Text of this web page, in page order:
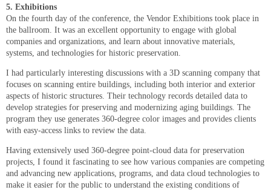
5. Exhibitions
On the fourth day of the conference, the Vendor Exhibitions took place in
the ballroom. It was an excellent opportunity to engage with global
companies and organizations, and learn about innovative materials,
systems, and technologies for historic preservation.
I had particularly interesting discussions with a 3D scanning company that
focuses on scanning entire buildings, including both interior and exterior
aspects of historic structures. Their technology records detailed data to
develop strategies for preserving and modernizing aging buildings. The
program they use generates 360-degree color images and provides clients
with easy-access links to review the data.
Having extensively used 360-degree point-cloud data for preservation
projects, I found it fascinating to see how various companies are competing
and advancing new applications, programs, and data cloud technologies to
make it easier for the public to understand the existing conditions of